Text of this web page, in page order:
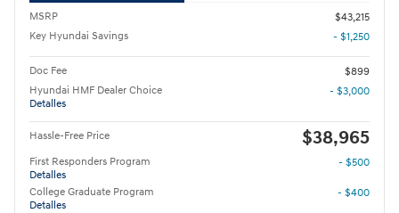
MSRP
$43,215
Key Hyundai Savings
- $1,250
Doc Fee
$899
Hyundai HMF Dealer Choice
Detalles
- $3,000
Hassle-Free Price $38,965
First Responders Program
Detalles
- $500
College Graduate Program
Detalles
- $400